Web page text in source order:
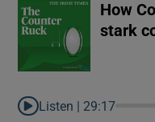
How
stark
Listen | 29:17